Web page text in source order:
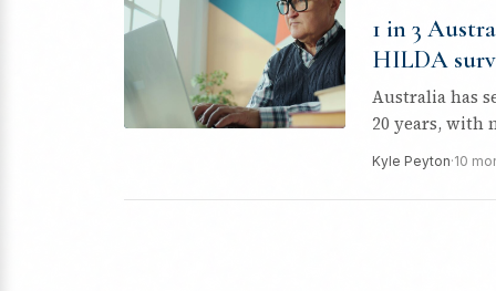
1 in 3
HILDA
Australia has
20 years, with
Kyle Peyton·10